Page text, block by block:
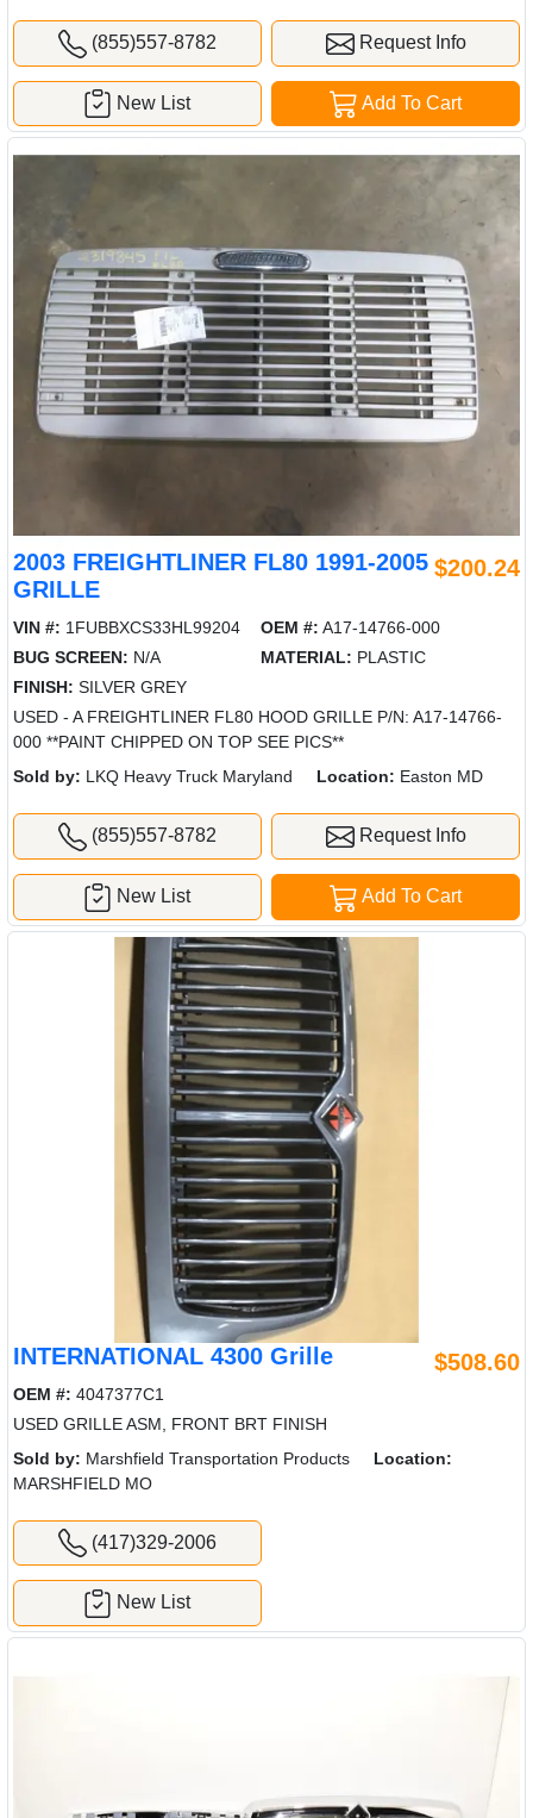
(855)557-8782 Request Info
Add To Cart
New List
2003 FREIGHTLINER FL80 1991-2005
GRILLE
$200.24
VIN #: 1FUBBXCS33HL99204 OEM #: A17-14766-000
BUG SCREEN: N/A MATERIAL: PLASTIC
FINISH: SILVER GREY
USED - A FREIGHTLINER FL80 HOOD GRILLE P/N: A17-14766-
000 **PAINT CHIPPED ON TOP SEE PICS**
Sold by: LKQ Heavy Truck Maryland Location: Easton MD
(855)557-8782 Request Info
Add To Cart
New List
INTERNATIONAL 4300 Grille $508.60
OEM #: 4047377C1
USED GRILLE ASM, FRONT BRT FINISH
Sold by: Marshfield Transportation Products
Location:
MARSHFIELD MO
(417)329-2006
New List